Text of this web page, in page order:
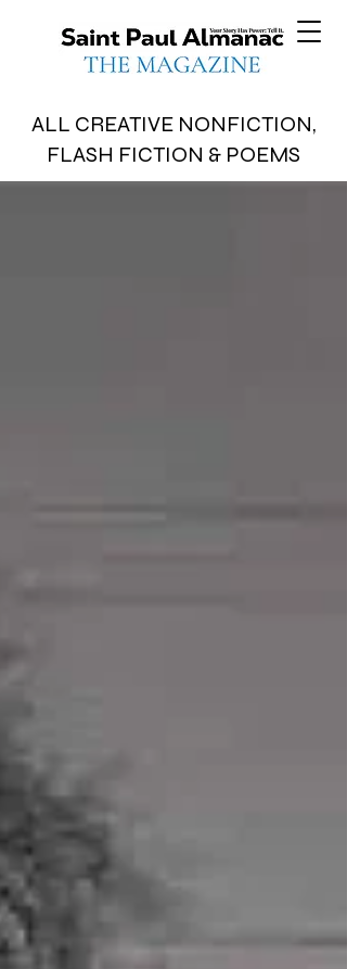
ALL CREATIVE NONFICTION,
FLASH FICTION & POEMS